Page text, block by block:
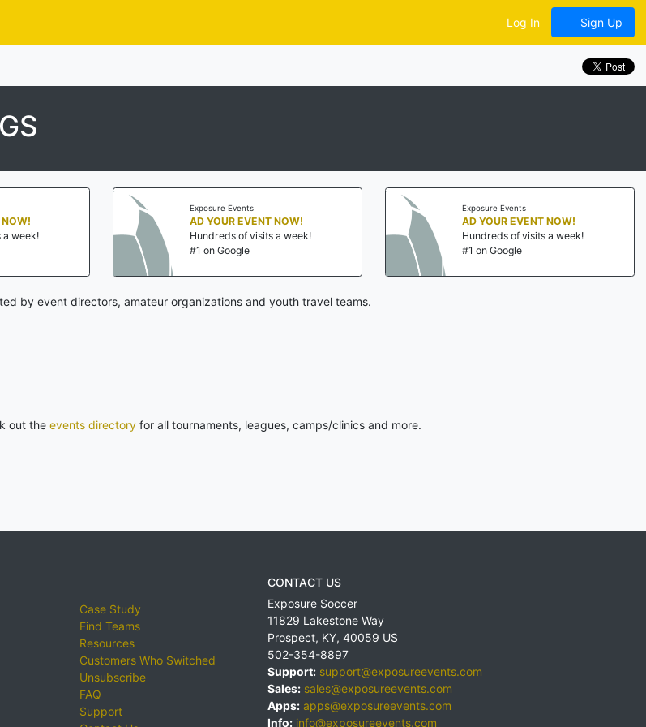
Log In Sign Up
NOW!
a week!
Exposure Events
AD YOUR EVENT NOW!
Hundreds of visits a week!
#1 on Google
Exposure Events
AD YOUR EVENT NOW!
Hundreds of visits a week!
#1 on Google
by event directors, amateur organizations and youth travel teams.
out the events directoryfor all tournaments, leagues, camps/clinics and more.
Case Study
Find Teams
Resources
Customers Who Switched
Unsubscribe
FAQ
Support
CONTACT US
Exposure Soccer
11829 Lakestone Way
Prospect, KY, 40059 US
502-354-8897
Support: support@exposureevents.com
Sales: sales@exposureevents.com
Apps: apps@exposureevents.com
Info: info@exposureevents.com